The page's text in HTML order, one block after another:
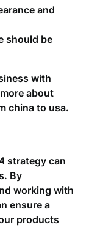
and
should be
with
about
china to usa.
strategy can
By
working with
ensure a
products